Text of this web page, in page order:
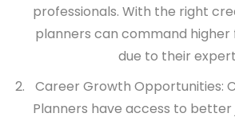
professionals. With the right
planners can command higher
due to their
Career Growth Opportunities:
Planners have access to